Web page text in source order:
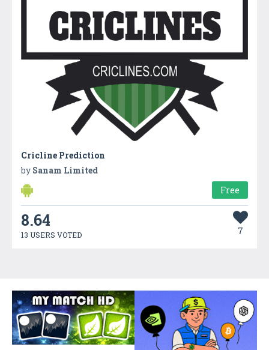
Cricline Prediction
by Sanam Limited
Free
8.64
13 USERS VOTED 7